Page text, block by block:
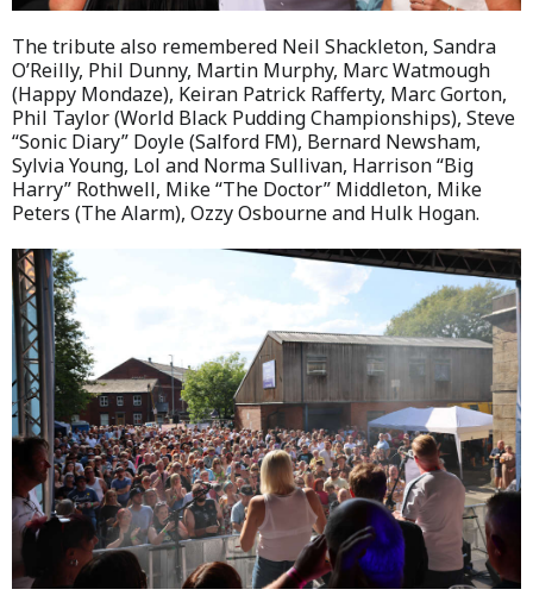
The tribute also remembered Neil Shackleton, Sandra
O’Reilly, Phil Dunny, Martin Murphy, Marc Watmough
(Happy Mondaze), Keiran Patrick Rafferty, Marc Gorton,
Phil Taylor (World Black Pudding Championships), Steve
“Sonic Diary” Doyle (Salford FM), Bernard Newsham,
Sylvia Young, Lol and Norma Sullivan, Harrison “Big
Harry” Rothwell, Mike “The Doctor” Middleton, Mike
Peters (The Alarm), Ozzy Osbourne and Hulk Hogan.